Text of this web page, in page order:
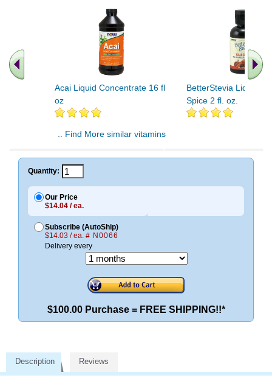
Acai Liquid Concentrate 16 fl
oz
BetterStevia Liquid
Spice 2 fl. oz.
.. Find More similar vitamins
Quantity:
Our Price
$14.04 / ea.
Subscribe (AutoShip)
$14.03 / ea. # N0066
Delivery every
$100.00 Purchase = FREE SHIPPING!!*
Description Reviews